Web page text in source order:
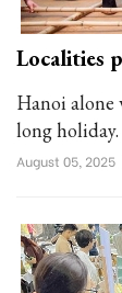
Localities
Hanoi alone
long holiday.
August 05, 2025